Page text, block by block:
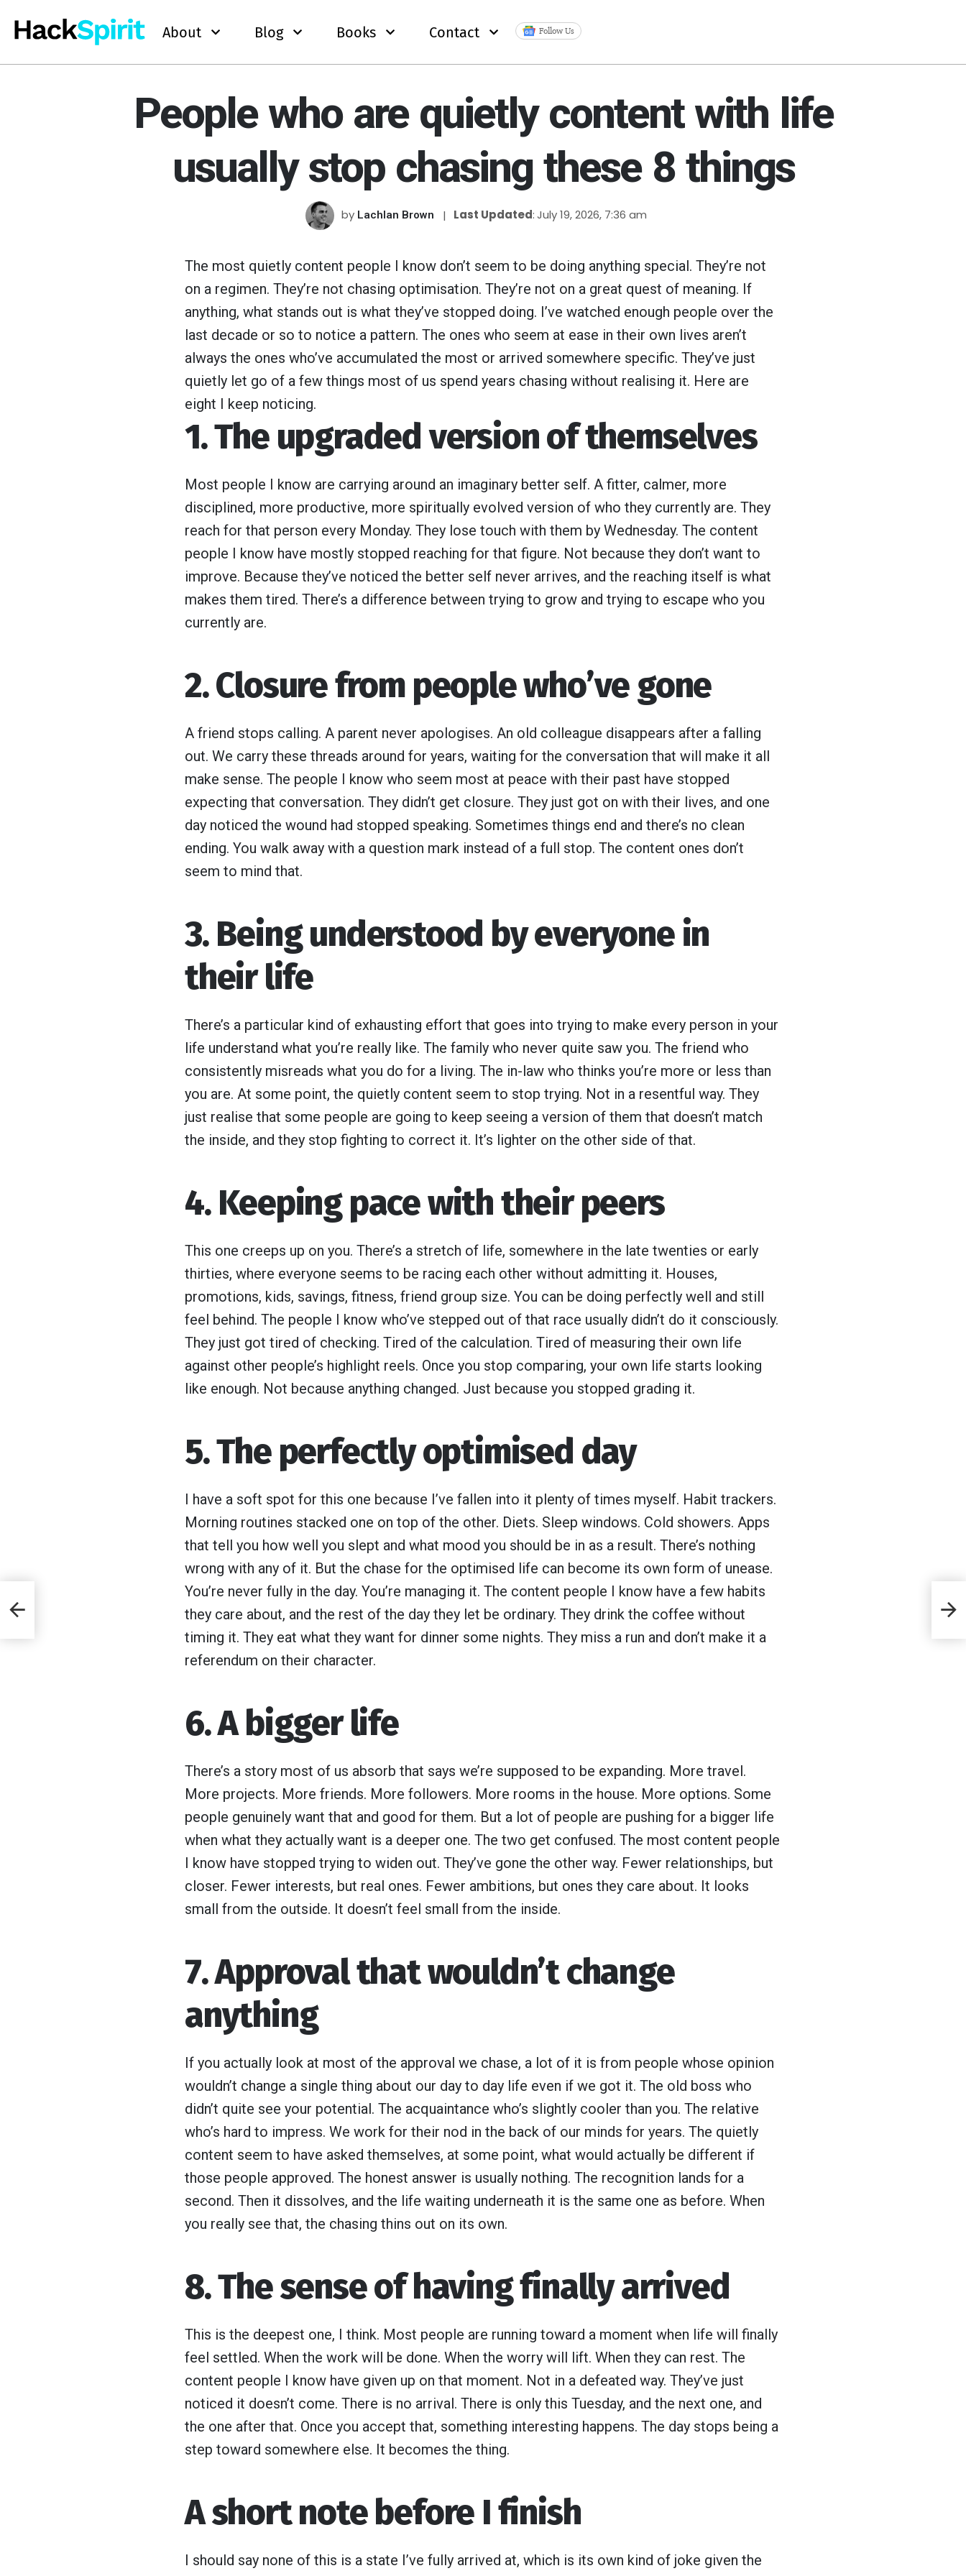
About Blog Books Contact Follow Us
People who are quietly content with life
usually stop chasing these 8 things
by Lachlan Brown Last UpdatedJuly 19, 2026, 7:36 am
The most quietly content people I know don’t seem to be doing anything special. They’re not
on a regimen. They’re not chasing optimisation. They’re not on a great quest of meaning. If
anything, what stands out is what they’ve stopped doing. I’ve watched enough people over the
last decade or so to notice a pattern. The ones who seem at ease in their own lives aren’t
always the ones who’ve accumulated the most or arrived somewhere specific. They’ve just
quietly let go of a few things most of us spend years chasing without realising it. Here are
eight I keep noticing.
1. The upgraded version of themselves
Most people I know are carrying around an imaginary better self. A fitter, calmer, more
disciplined, more productive, more spiritually evolved version of who they currently are. They
reach for that person every Monday. They lose touch with them by Wednesday. The content
people I know have mostly stopped reaching for that figure. Not because they don’t want to
improve. Because they’ve noticed the better self never arrives, and the reaching itself is what
makes them tired. There’s a difference between trying to grow and trying to escape who you
currently are.
2. Closure from people who’ve gone
A friend stops calling. A parent never apologises. An old colleague disappears after a falling
out. We carry these threads around for years, waiting for the conversation that will make it all
make sense. The people I know who seem most at peace with their past have stopped
expecting that conversation. They didn’t get closure. They just got on with their lives, and one
day noticed the wound had stopped speaking. Sometimes things end and there’s no clean
ending. You walk away with a question mark instead of a full stop. The content ones don’t
seem to mind that.
3. Being understood by everyone in
their life
There’s a particular kind of exhausting effort that goes into trying to make every person in your
life understand what you’re really like. The family who never quite saw you. The friend who
consistently misreads what you do for a living. The in-law who thinks you’re more or less than
you are. At some point, the quietly content seem to stop trying. Not in a resentful way. They
just realise that some people are going to keep seeing a version of them that doesn’t match
the inside, and they stop fighting to correct it. It’s lighter on the other side of that.
4. Keeping pace with their peers
This one creeps up on you. There’s a stretch of life, somewhere in the late twenties or early
thirties, where everyone seems to be racing each other without admitting it. Houses,
promotions, kids, savings, fitness, friend group size. You can be doing perfectly well and still
feel behind. The people I know who’ve stepped out of that race usually didn’t do it consciously.
They just got tired of checking. Tired of the calculation. Tired of measuring their own life
against other people’s highlight reels. Once you stop comparing, your own life starts looking
like enough. Not because anything changed. Just because you stopped grading it.
5. The perfectly optimised day
I have a soft spot for this one because I’ve fallen into it plenty of times myself. Habit trackers.
Morning routines stacked one on top of the other. Diets. Sleep windows. Cold showers. Apps
that tell you how well you slept and what mood you should be in as a result. There’s nothing
wrong with any of it. But the chase for the optimised life can become its own form of unease.
You’re never fully in the day. You’re managing it. The content people I know have a few habits
they care about, and the rest of the day they let be ordinary. They drink the coffee without
timing it. They eat what they want for dinner some nights. They miss a run and don’t make it a
referendum on their character.
6. A bigger life
There’s a story most of us absorb that says we’re supposed to be expanding. More travel.
More projects. More friends. More followers. More rooms in the house. More options. Some
people genuinely want that and good for them. But a lot of people are pushing for a bigger life
when what they actually want is a deeper one. The two get confused. The most content people
I know have stopped trying to widen out. They’ve gone the other way. Fewer relationships, but
closer. Fewer interests, but real ones. Fewer ambitions, but ones they care about. It looks
small from the outside. It doesn’t feel small from the inside.
7. Approval that wouldn’t change
anything
If you actually look at most of the approval we chase, a lot of it is from people whose opinion
wouldn’t change a single thing about our day to day life even if we got it. The old boss who
didn’t quite see your potential. The acquaintance who’s slightly cooler than you. The relative
who’s hard to impress. We work for their nod in the back of our minds for years. The quietly
content seem to have asked themselves, at some point, what would actually be different if
those people approved. The honest answer is usually nothing. The recognition lands for a
second. Then it dissolves, and the life waiting underneath it is the same one as before. When
you really see that, the chasing thins out on its own.
8. The sense of having finally arrived
This is the deepest one, I think. Most people are running toward a moment when life will finally
feel settled. When the work will be done. When the worry will lift. When they can rest. The
content people I know have given up on that moment. Not in a defeated way. They’ve just
noticed it doesn’t come. There is no arrival. There is only this Tuesday, and the next one, and
the one after that. Once you accept that, something interesting happens. The day stops being a
step toward somewhere else. It becomes the thing.
A short note before I finish
I should say none of this is a state I’ve fully arrived at, which is its own kind of joke given the
If